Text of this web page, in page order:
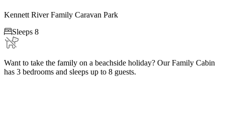
Kennett River Family Caravan Park
Sleeps 8
Want to take the family on a beachside holiday? Our Family Cabin
has 3 bedrooms and sleeps up to 8 guests.